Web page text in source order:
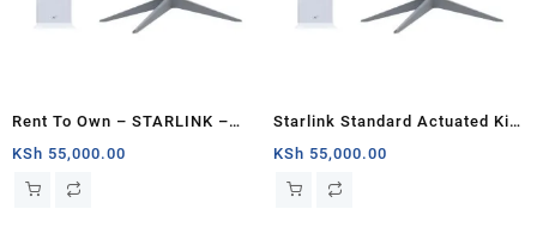
Rent To Own – STARLINK –
Standard Actuated Kit AC Dual
Band Wi-Fi System – Kenya
KSh 55,000.00
Starlink Standard Actuated Kit
Jumia Kenya
KSh 55,000.00